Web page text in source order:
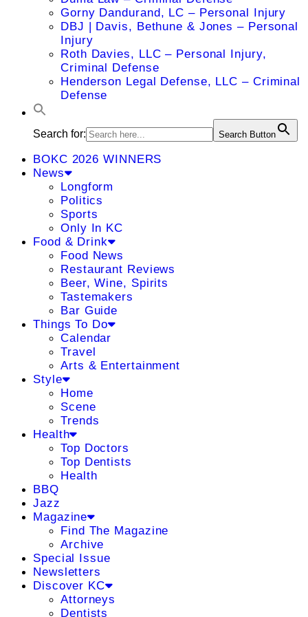
Gorny Dandurand, LC – Personal Injury
DBJ | Davis, Bethune & Jones – Personal
Injury
Roth Davies, LLC – Personal Injury,
Criminal Defense
Henderson Legal Defense, LLC – Criminal
Defense
Search for: Search Button
BOKC 2026 WINNERS
News
Longform
Politics
Sports
Only In KC
Food & Drink
Food News
Restaurant Reviews
Beer, Wine, Spirits
Tastemakers
Bar Guide
Things To Do
Calendar
Travel
Arts & Entertainment
Style
Home
Scene
Trends
Health
Top Doctors
Top Dentists
Health
BBQ
Jazz
Magazine
Find The Magazine
Archive
Special Issue
Newsletters
Discover KC
Attorneys
Dentists